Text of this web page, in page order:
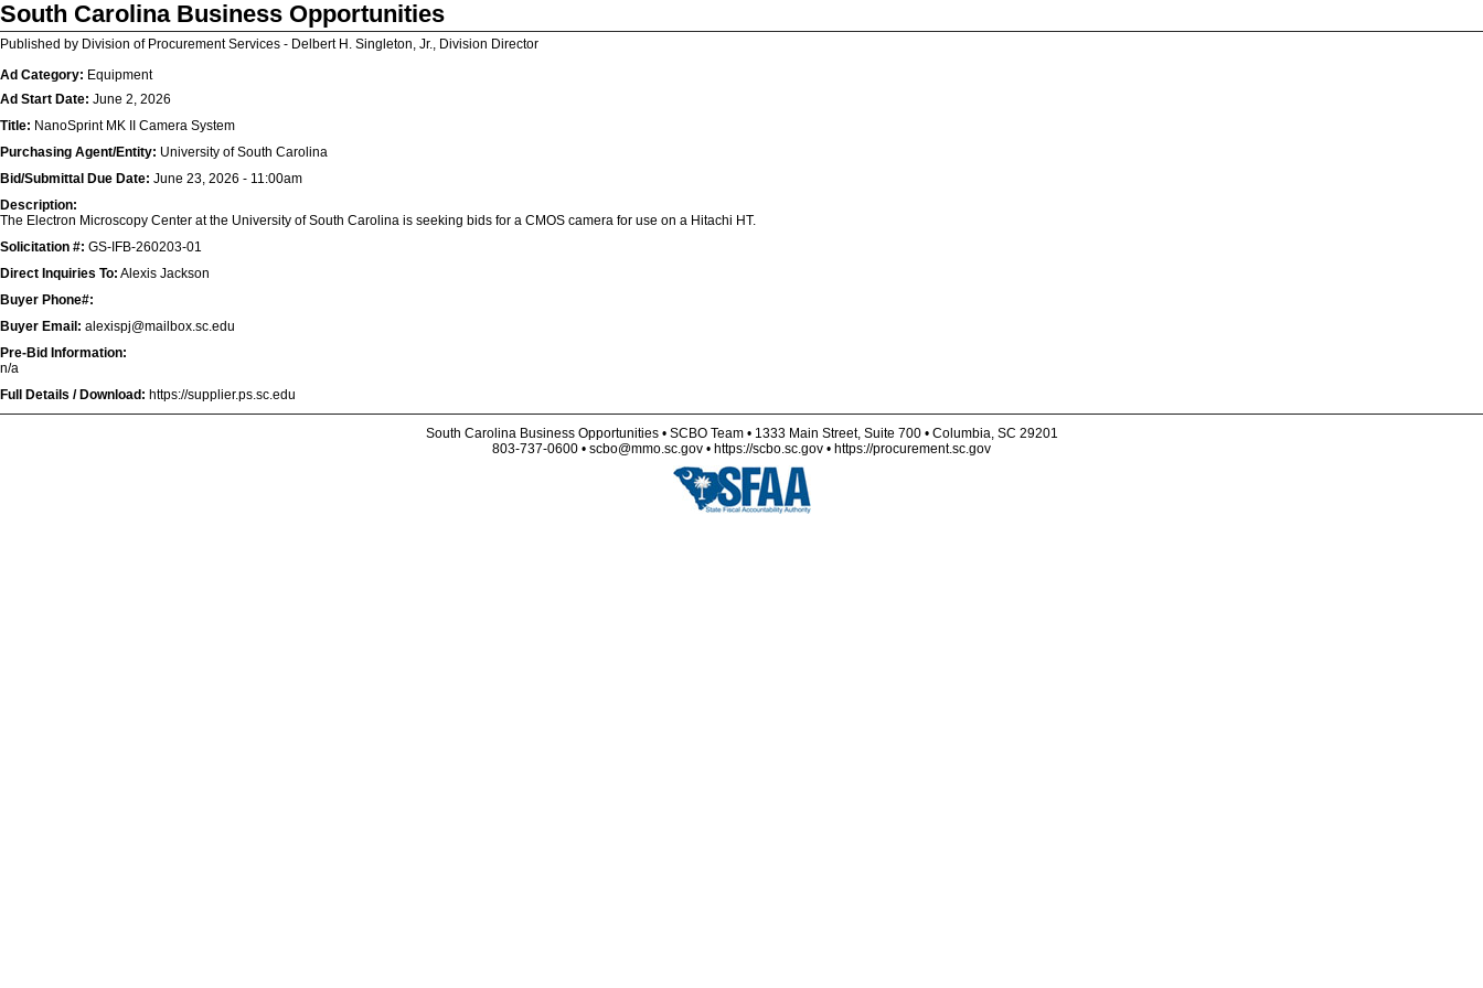
South Carolina Business Opportunities
Published by Division of Procurement Services - Delbert H. Singleton, Jr., Division Director
Ad Category: Equipment
Ad Start Date: June 2, 2026
Title: NanoSprint MK II Camera System
Purchasing Agent/Entity: University of South Carolina
Bid/Submittal Due Date: June 23, 2026 - 11:00am
Description:
The Electron Microscopy Center at the University of South Carolina is seeking bids for a CMOS camera for use on a Hitachi HT.
Solicitation #: GS-IFB-260203-01
Direct Inquiries To: Alexis Jackson
Buyer Phone#:
Buyer Email: alexispj@mailbox.sc.edu
Pre-Bid Information:
n/a
Full Details / Download: https://supplier.ps.sc.edu
South Carolina Business Opportunities • SCBO Team • 1333 Main Street, Suite 700 • Columbia, SC 29201
803-737-0600 • scbo@mmo.sc.gov • https://scbo.sc.gov • https://procurement.sc.gov